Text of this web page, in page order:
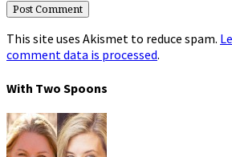
This site uses Akismet to reduce spam.
comment data is processed.
With Two Spoons